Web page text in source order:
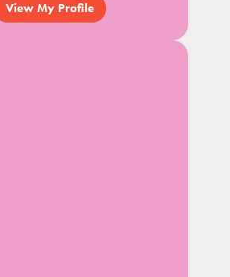
View My Profile